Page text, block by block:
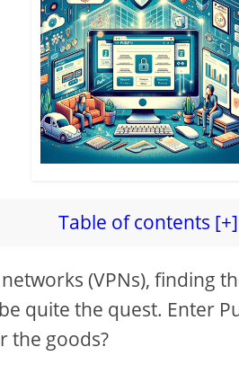
Table of contents [+]
(VPNs), finding
quite the quest. Enter
the goods?